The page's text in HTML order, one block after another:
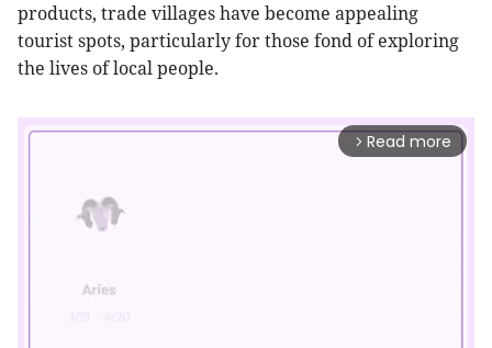
products, trade villages have become appealing
tourist spots, particularly for those fond of exploring
the lives of local people.
arrow_forward_ios Read more